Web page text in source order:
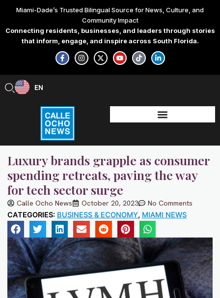
content
Miami-Dade’s Trusted Bilingual Source for News, Culture, and
Community Impact
Connecting residents, businesses, and leaders through stories
that inform, engage, and inspire across South Florida.
F
a
c
e
-
f
I
n
s
t
X
-
t
w
Y
o
u
t
T
i
k
t
L
i
n
k
-
i
n
EN
ES
Luxury brands grapple as consumer
spending retreats, paving the way
for tech sector surge
Calle Ocho News October 20, 2023 No Comments
CATEGORIES: BUSINESS & ECONOMY, MIAMI NEWS